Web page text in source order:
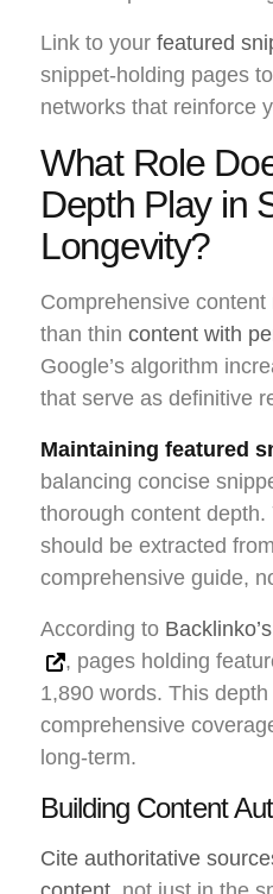
Link to your featured
snippet-holding pages
networks that reinforce
What Role
Depth Play in
Longevity?
Comprehensive
than thin content with
Google’s algorithm
that serve as definitive
Maintaining featured
balancing concise
thorough content
should be extracted
comprehensive guide,
According to
, pages holding
1,890 words. This
comprehensive
long-term.
Building Content
Cite authoritative